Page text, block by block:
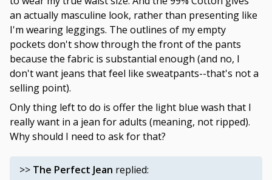
an actually masculine look, rather than presenting like
I'm wearing leggings. The outlines of my empty
pockets don't show through the front of the pants
because the fabric is substantial enough (and no, I
don't want jeans that feel like sweatpants--that's not a
selling point).
Only thing left to do is offer the light blue wash that I
really want in a jean for adults (meaning, not ripped).
Why should I need to ask for that?
>> The Perfect Jean replied: